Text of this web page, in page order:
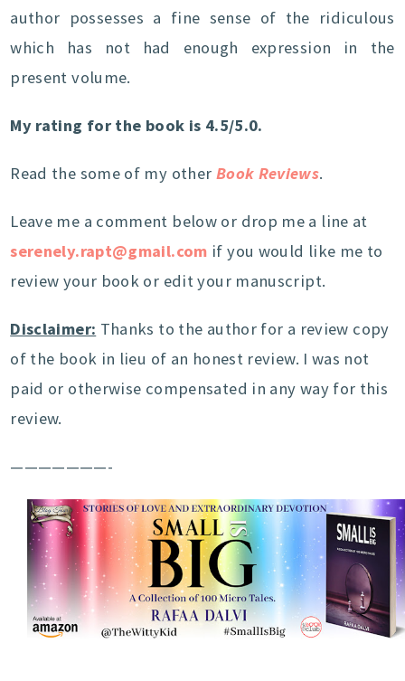
author possesses a fine sense of the ridiculous
which has not had enough expression in the
present volume.
My rating for the book is 4.5/5.0.
Read the some of my other Book Reviews.
Leave me a comment below or drop me a line at
serenely.rapt@gmail.com if you would like me to
review your book or edit your manuscript.
Disclaimer: Thanks to the author for a review copy
of the book in lieu of an honest review. I was not
paid or otherwise compensated in any way for this
review.
———————-